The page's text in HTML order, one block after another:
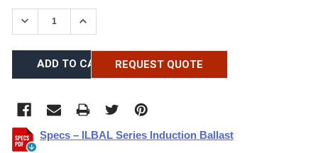
STOCK:
DECREASE QUANTITY:INCREASE QUANTITY:
Specs – ILBAL Series Induction Ballast
REQUEST QUOTE